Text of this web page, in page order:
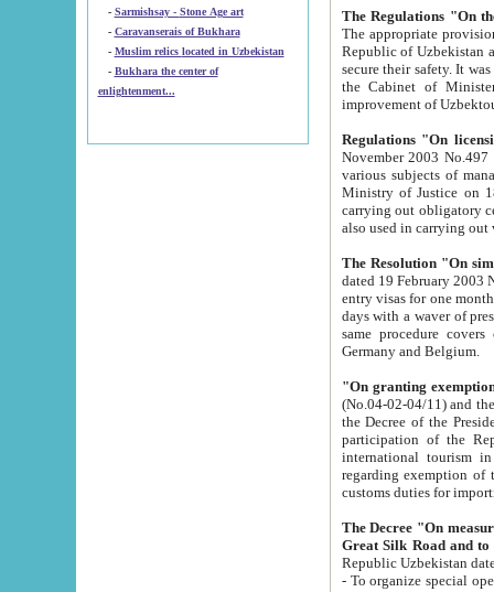
-
Sarmishsay - Stone Age art
- Caravanserais of Bukhara
-
Muslim relics located in Uzbekistan
- Bukhara the center of
enlightenment...
The appropriate provision has been approved in
Republic of Uzbekistan and departure of citizens of the Republic of Uzbekistan abroad as tourists, and to
secure their safety. It was issued according
the Cabinet of Ministers of the Republic of Uzbekistan dated 28
Regulations "On
November 2003 No.497 stipulates the
various subjects of managing. The Order of certification of tourist services. It was registered within the
Ministry of Justice on 18 March
carrying out obligatory certification of tourist services rendered by
also used in
The Resolution "On
dated 19 February 2003 No.85. The Ministry for
entry visas for one month to citizens of Italian Republic visiting Uzbekistan as tourists within two working
days with a waver of presenting
same procedure covers citizens of France. Latvia,
Germany and Belgium.
"On granting
(No.04-02-04/11) and the State Tax
the Decree of the President of the Republic of Uzbekistan dated 2 July
participation of the
international tourism in the republic"
regarding exemption of tourist agencies in Samarkand,
customs
The Decree "On measures to
- To organize special open